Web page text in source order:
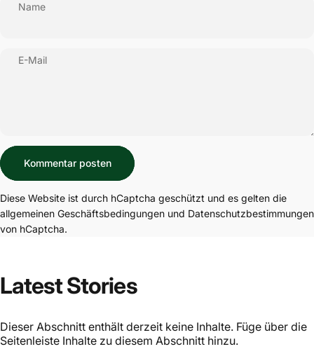
Name
E-Mail
Nachricht
Kommentar posten
Diese Website ist durch hCaptcha geschützt und es gelten die
allgemeinen Geschäftsbedingungen und Datenschutzbestimmungen
von hCaptcha.
Latest Stories
Dieser Abschnitt enthält derzeit keine Inhalte. Füge über die
Seitenleiste Inhalte zu diesem Abschnitt hinzu.